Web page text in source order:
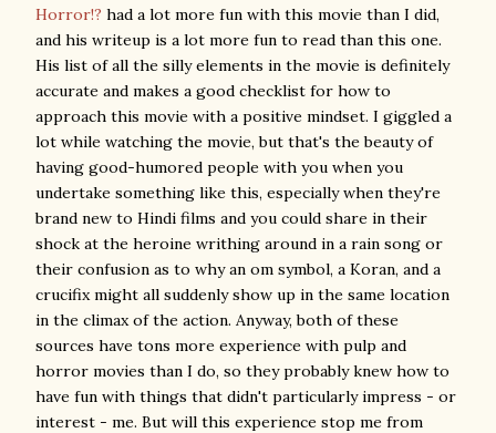
Horror!? had a lot more fun with this movie than I did,
and his writeup is a lot more fun to read than this one.
His list of all the silly elements in the movie is definitely
accurate and makes a good checklist for how to
approach this movie with a positive mindset. I giggled a
lot while watching the movie, but that's the beauty of
having good-humored people with you when you
undertake something like this, especially when they're
brand new to Hindi films and you could share in their
shock at the heroine writhing around in a rain song or
their confusion as to why an om symbol, a Koran, and a
crucifix might all suddenly show up in the same location
in the climax of the action. Anyway, both of these
sources have tons more experience with pulp and
horror movies than I do, so they probably knew how to
have fun with things that didn't particularly impress - or
interest - me. But will this experience stop me from